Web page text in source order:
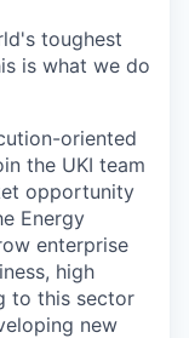
toughest
is what we do
oriented
the UKI team
opportunity
Energy
enterprise
high
to this sector
new